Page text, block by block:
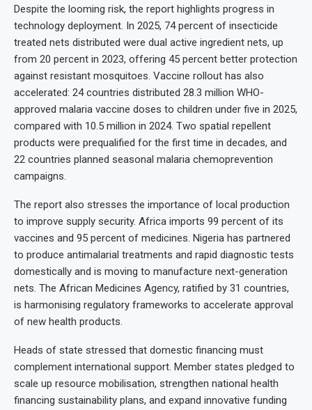
Despite the looming risk, the report highlights progress in
technology deployment. In 2025, 74 percent of insecticide
treated nets distributed were dual active ingredient nets, up
from 20 percent in 2023, offering 45 percent better protection
against resistant mosquitoes. Vaccine rollout has also
accelerated: 24 countries distributed 28.3 million WHO-
approved malaria vaccine doses to children under five in 2025,
compared with 10.5 million in 2024. Two spatial repellent
products were prequalified for the first time in decades, and
22 countries planned seasonal malaria chemoprevention
campaigns.
The report also stresses the importance of local production
to improve supply security. Africa imports 99 percent of its
vaccines and 95 percent of medicines. Nigeria has partnered
to produce antimalarial treatments and rapid diagnostic tests
domestically and is moving to manufacture next-generation
nets. The African Medicines Agency, ratified by 31 countries,
is harmonising regulatory frameworks to accelerate approval
of new health products.
Heads of state stressed that domestic financing must
complement international support. Member states pledged to
scale up resource mobilisation, strengthen national health
financing sustainability plans, and expand innovative funding